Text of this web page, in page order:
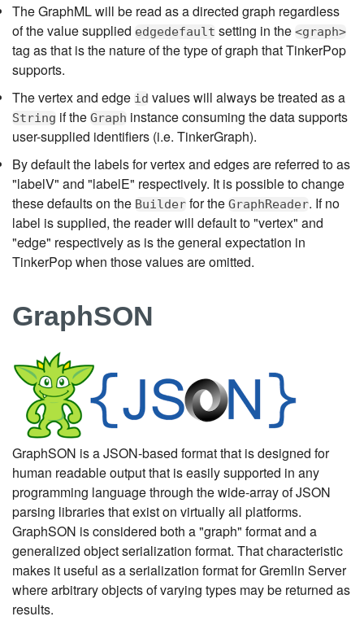
The GraphML will be read as a directed graph regardless
of the value supplied edgedefault setting in the <graph>
tag as that is the nature of the type of graph that TinkerPop
supports.
The vertex and edge id values will always be treated as a
String if the Graph instance consuming the data supports
user-supplied identifiers (i.e. TinkerGraph).
By default the labels for vertex and edges are referred to as
"labelV" and "labelE" respectively. It is possible to change
these defaults on the Builder for the GraphReader. If no
label is supplied, the reader will default to "vertex" and
"edge" respectively as is the general expectation in
TinkerPop when those values are omitted.
GraphSON
GraphSON is a JSON-based format that is designed for
human readable output that is easily supported in any
programming language through the wide-array of JSON
parsing libraries that exist on virtually all platforms.
GraphSON is considered both a "graph" format and a
generalized object serialization format. That characteristic
makes it useful as a serialization format for Gremlin Server
where arbitrary objects of varying types may be returned as
results.